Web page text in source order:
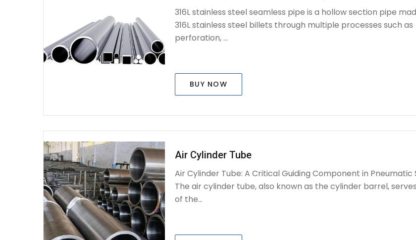
316L stainless steel seamless pipe is a hollow section pipe
316L stainless steel billets through multiple processes such as
perforation, ...
BUY NOW
Air Cylinder Tube
Air Cylinder Tube: A Critical Guiding Component in Pneumatic
The air cylinder tube, also known as the cylinder barrel,
of the...